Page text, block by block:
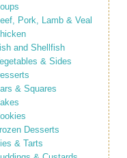
Pork, Lamb & Veal
and Shellfish
& Sides
& Squares
Desserts
& Tarts